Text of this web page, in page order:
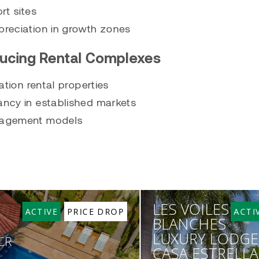
sites
in growth zones
Rental Complexes
rental properties
in established markets
models
ACTIVE PRICE DROP LES VOILES
BLANCHES
LUXURY
CASA